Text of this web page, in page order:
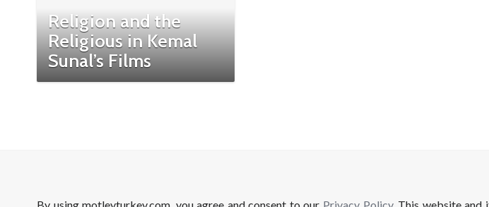
Religion and the
Religious in Kemal
Sunal’s Films